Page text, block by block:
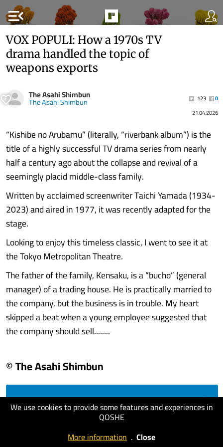
menu_open
We use cookies to provide some features and experiences in
QOSHE
More information . Close
VOX POPULI: How a 1970s TV
drama handled the topic of
weapons exports
The Asahi Shimbun
The Asahi Shimbun 123
0
21.04.2026
“Kishibe no Arubamu” (literally, “riverbank album”) is the
title of a highly successful TV drama series from nearly
half a century ago about the collapse and revival of a
seemingly placid middle-class family.
Written by acclaimed screenwriter Taichi Yamada (1934-
2023) and aired in 1977, it was recently adapted for the
stage.
Looking to enjoy this timeless classic, I went to see it at
the Tokyo Metropolitan Theatre.
The father of the family, Kensaku, is a “bucho” (general
manager) of a trading house. He is practically married to
the company, but the business is in trouble. My heart
skipped a beat when a young employee suggested that
the company should sell........
© The Asahi Shimbun
visit website